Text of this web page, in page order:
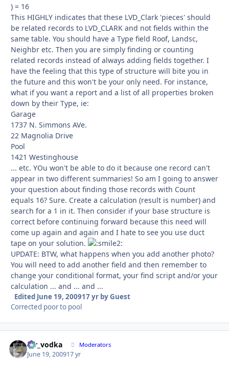
) = 16
This HIGHLY indicates that these LVD_Clark 'pieces' should
be related records to LVD_CLARK and not fields within the
same table. You should have a Type field Roof, Landsc,
Neighbr etc. Then you are simply finding or counting
related records instead of always adding fields together. I
have the feeling that this type of structure will bite you in
the future and this won't be your only need. For instance,
what if you want a report and a list of all properties broken
down by their Type, ie:
Garage
1737 N. Simmons AVe.
22 Magnolia Drive
Pool
1421 Westinghouse
... etc. YOu won't be able to do it because one record can't
appear in two different summaries! So am I going to answer
your question about finding those records with Count
equals 16? Sure. Create a calculation (result is number) and
search for a 1 in it. Then consider if your base structure is
correct before continuing forward because this need will
come up again and again and I hate to see you use duct
tape on your solution.
UPDATE: BTW, what happens when you add another photo?
You will need to add another field and then remember to
change your conditional format, your find script and/or your
calculation ... and ... and ...
Edited June 19, 200917 yrby Guest
Corrected poor to pool
mr_vodka Moderators
June 19, 200917 yr